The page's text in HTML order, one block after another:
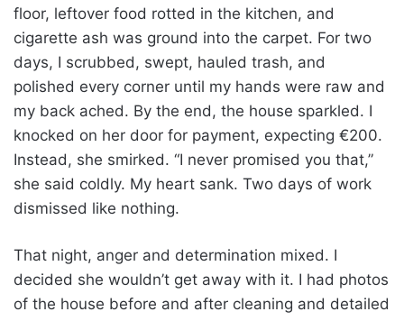
floor, leftover food rotted in the kitchen, and
cigarette ash was ground into the carpet. For two
days, I scrubbed, swept, hauled trash, and
polished every corner until my hands were raw and
my back ached. By the end, the house sparkled. I
knocked on her door for payment, expecting €200.
Instead, she smirked. “I never promised you that,”
she said coldly. My heart sank. Two days of work
dismissed like nothing.
That night, anger and determination mixed. I
decided she wouldn’t get away with it. I had photos
of the house before and after cleaning and detailed